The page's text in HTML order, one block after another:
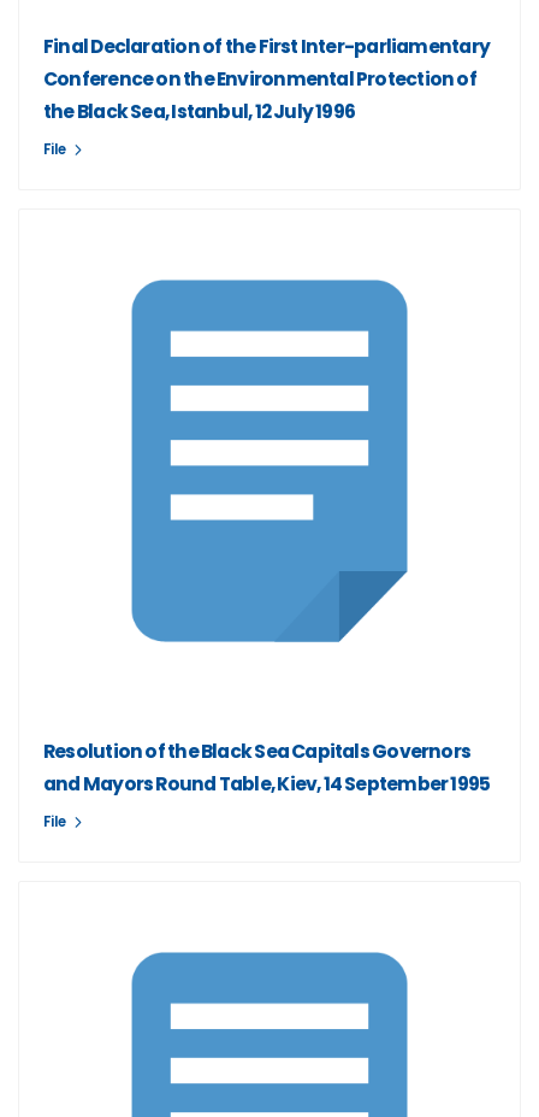
Final Declaration of the First Inter-parliamentary
Conference on the Environmental Protection of
the Black Sea, Istanbul, 12 July 1996
File
Resolution of the Black Sea Capitals Governors
and Mayors Round Table, Kiev, 14 September 1995
File